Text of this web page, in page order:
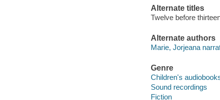
Alternate titles
Twelve before
Alternate authors
Marie, Jorjeana
Genre
Children's
Sound recordings
Fiction